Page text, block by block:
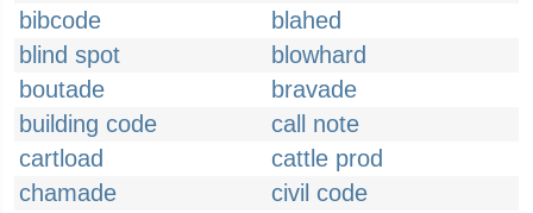
bibcode
blahed
blind spot
blowhard
boutade
bravade
building code
call note
cartload
cattle prod
chamade
civil code